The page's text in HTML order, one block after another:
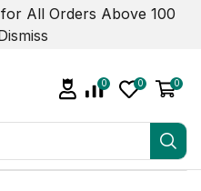
All Orders Above 100
0 0 0